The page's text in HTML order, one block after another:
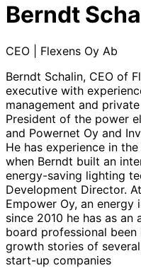
Berndt
CEO | Flexens Oy Ab
Berndt Schalin, CEO of
executive with
management and
President of the power
and Powernet Oy and
He has experience in
when Berndt built an
energy-saving lighting
Development Director.
Empower Oy, an
since 2010 he has as an
board professional
growth stories of
start-up companies